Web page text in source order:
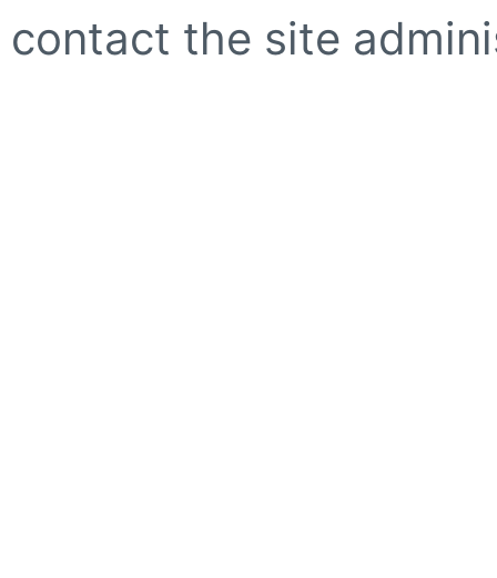
contact the site